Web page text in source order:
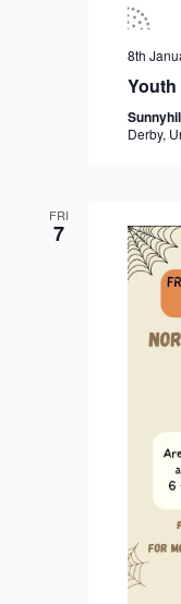
8th
Youth
Derby,
FRI
7